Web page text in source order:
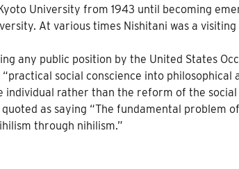
University from 1943 until becoming
At various times Nishitani was a
any public position by the United States
social conscience into philosophical
rather than the reform of the social
as saying “The fundamental problem
through nihilism.”